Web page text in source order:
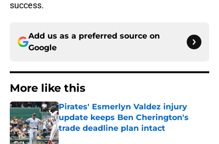
success.
Add us as a preferred source on
Google
More like this
Pirates' Esmerlyn Valdez injury
update keeps Ben Cherington's
trade deadline plan intact
Published by on Invalid Date